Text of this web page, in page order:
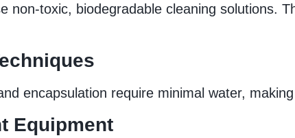
non-toxic, biodegradable cleaning solutions.
encapsulation require minimal water,
Equipment